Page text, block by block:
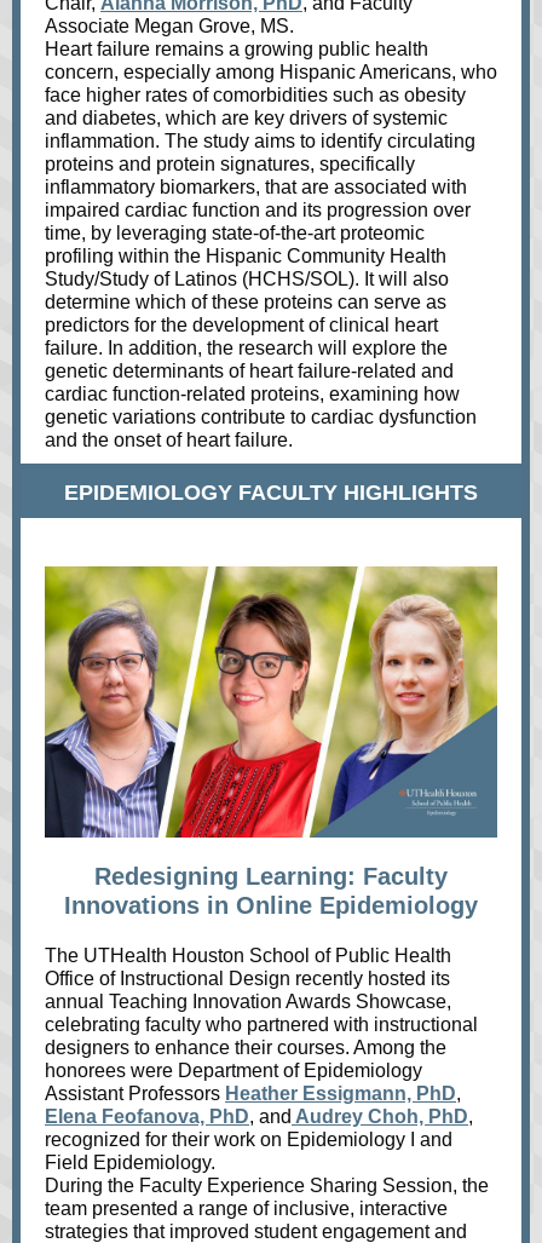
Associate Megan Grove, MS.
Heart failure remains a growing public health
concern, especially among Hispanic Americans, who
face higher rates of comorbidities such as obesity
and diabetes, which are key drivers of systemic
inflammation. The study aims to identify circulating
proteins and protein signatures, specifically
inflammatory biomarkers, that are associated with
impaired cardiac function and its progression over
time, by leveraging state-of-the-art proteomic
profiling within the Hispanic Community Health
Study/Study of Latinos (HCHS/SOL). It will also
determine which of these proteins can serve as
predictors for the development of clinical heart
failure. In addition, the research will explore the
genetic determinants of heart failure-related and
cardiac function-related proteins, examining how
genetic variations contribute to cardiac dysfunction
and the onset of heart failure.
EPIDEMIOLOGY FACULTY HIGHLIGHTS
Redesigning Learning: Faculty
Innovations in Online Epidemiology
The UTHealth Houston School of Public Health
Office of Instructional Design recently hosted its
annual Teaching Innovation Awards Showcase,
celebrating faculty who partnered with instructional
designers to enhance their courses. Among the
honorees were Department of Epidemiology
Assistant Professors Heather Essigmann, PhD,
Elena Feofanova, PhD, and Audrey Choh, PhD,
recognized for their work on Epidemiology I and
Field Epidemiology.
During the Faculty Experience Sharing Session, the
team presented a range of inclusive, interactive
strategies that improved student engagement and